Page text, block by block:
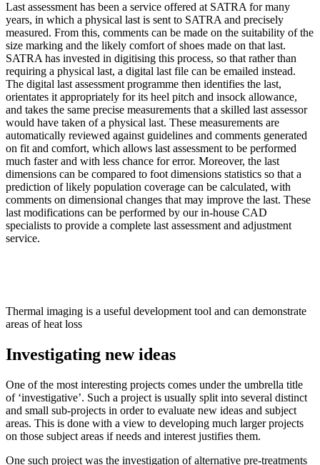
Last assessment has been a service offered at SATRA for many
years, in which a physical last is sent to SATRA and precisely
measured. From this, comments can be made on the suitability of the
size marking and the likely comfort of shoes made on that last.
SATRA has invested in digitising this process, so that rather than
requiring a physical last, a digital last file can be emailed instead.
The digital last assessment programme then identifies the last,
orientates it appropriately for its heel pitch and insock allowance,
and takes the same precise measurements that a skilled last assessor
would have taken of a physical last. These measurements are
automatically reviewed against guidelines and comments generated
on fit and comfort, which allows last assessment to be performed
much faster and with less chance for error. Moreover, the last
dimensions can be compared to foot dimensions statistics so that a
prediction of likely population coverage can be calculated, with
comments on dimensional changes that may improve the last. These
last modifications can be performed by our in-house CAD
specialists to provide a complete last assessment and adjustment
service.
Thermal imaging is a useful development tool and can demonstrate
areas of heat loss
Investigating new ideas
One of the most interesting projects comes under the umbrella title
of ‘investigative’. Such a project is usually split into several distinct
and small sub-projects in order to evaluate new ideas and subject
areas. This is done with a view to developing much larger projects
on those subject areas if needs and interest justifies them.
One such project was the investigation of alternative pre-treatments